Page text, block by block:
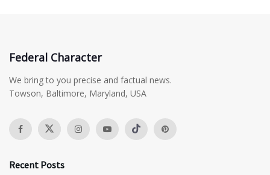
Federal Character
We bring to you precise and factual news.
Towson, Baltimore, Maryland, USA
Recent Posts